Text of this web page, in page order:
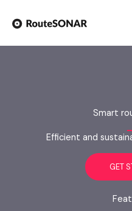
content
Smart
Efficient and
GET